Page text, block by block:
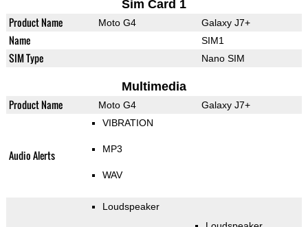
Sim Card 1
Product Name Moto G4 Galaxy J7+
Name SIM1
SIM Type Nano SIM
Multimedia
Product Name Moto G4 Galaxy J7+
Audio Alerts
VIBRATION
MP3
WAV
Loudspeaker